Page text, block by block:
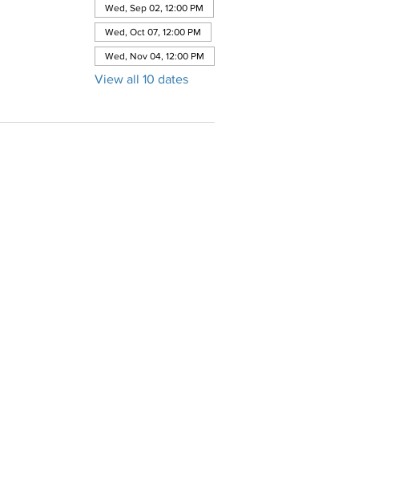
Wed, Sep 02, 12:00 PM
Wed, Oct 07, 12:00 PM
Wed, Nov 04, 12:00 PM
View all 10 dates